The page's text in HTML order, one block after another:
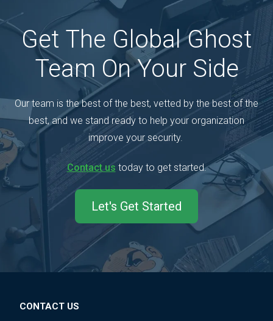
Get The Global Ghost
Team On Your Side
Our team is the best of the best, vetted by the best of the
best, and we stand ready to help your organization
improve your security.
Contact us today to get started.
Let's Get Started
CONTACT US